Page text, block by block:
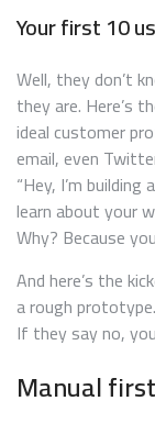
Your first 10
Well, they don’t
they are. Here’s
ideal customer
email, even
“Hey, I’m
learn about your
Why? Because
And here’s the
a rough
If they say no,
Manual